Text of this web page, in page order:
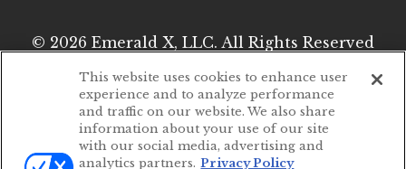
© 2026 Emerald X, LLC. All Rights Reserved
ABOUT CAREERS
AUTHORIZED SERVICE PROVIDERS
This website uses cookies to enhance user
experience and to analyze performance
and traffic on our website. We also share
information about your use of our site
with our social media, advertising and
analytics partners. Privacy Policy